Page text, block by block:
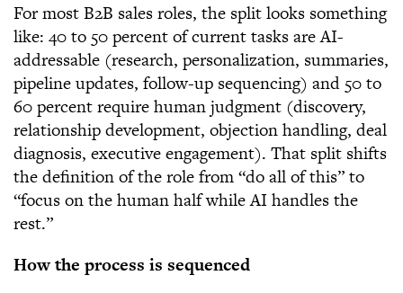
For most B2B sales roles, the split looks something
like: 40 to 50 percent of current tasks are AI-
addressable (research, personalization, summaries,
pipeline updates, follow-up sequencing) and 50 to
60 percent require human judgment (discovery,
relationship development, objection handling, deal
diagnosis, executive engagement). That split shifts
the definition of the role from “do all of this” to
“focus on the human half while AI handles the
rest.”
How the process is sequenced